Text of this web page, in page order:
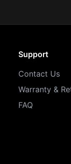
Support
Contact Us
Warranty &
FAQ